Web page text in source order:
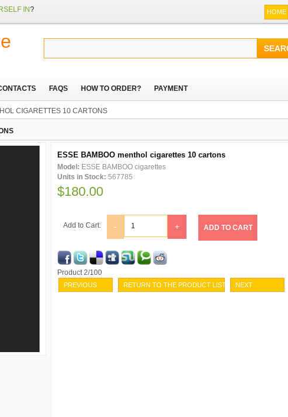
IN? HOME
FAQS HOW TO ORDER? PAYMENT
CIGARETTES 10 CARTONS
ESSE BAMBOO menthol cigarettes 10 cartons
Model: ESSE BAMBOO cigarettes
Units in Stock: 567785
$180.00
Add to Cart: - +
Product 2/100
PREVIOUS RETURN TO THE PRODUCT LIST NEXT